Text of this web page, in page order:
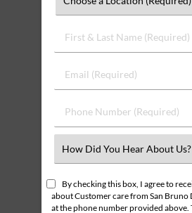
First
&
Name
Email
(Required)
Phone
Number
Select
an
Option
By checking this box, I agree to
about Customer care from San Bruno
at the phone number provided above.